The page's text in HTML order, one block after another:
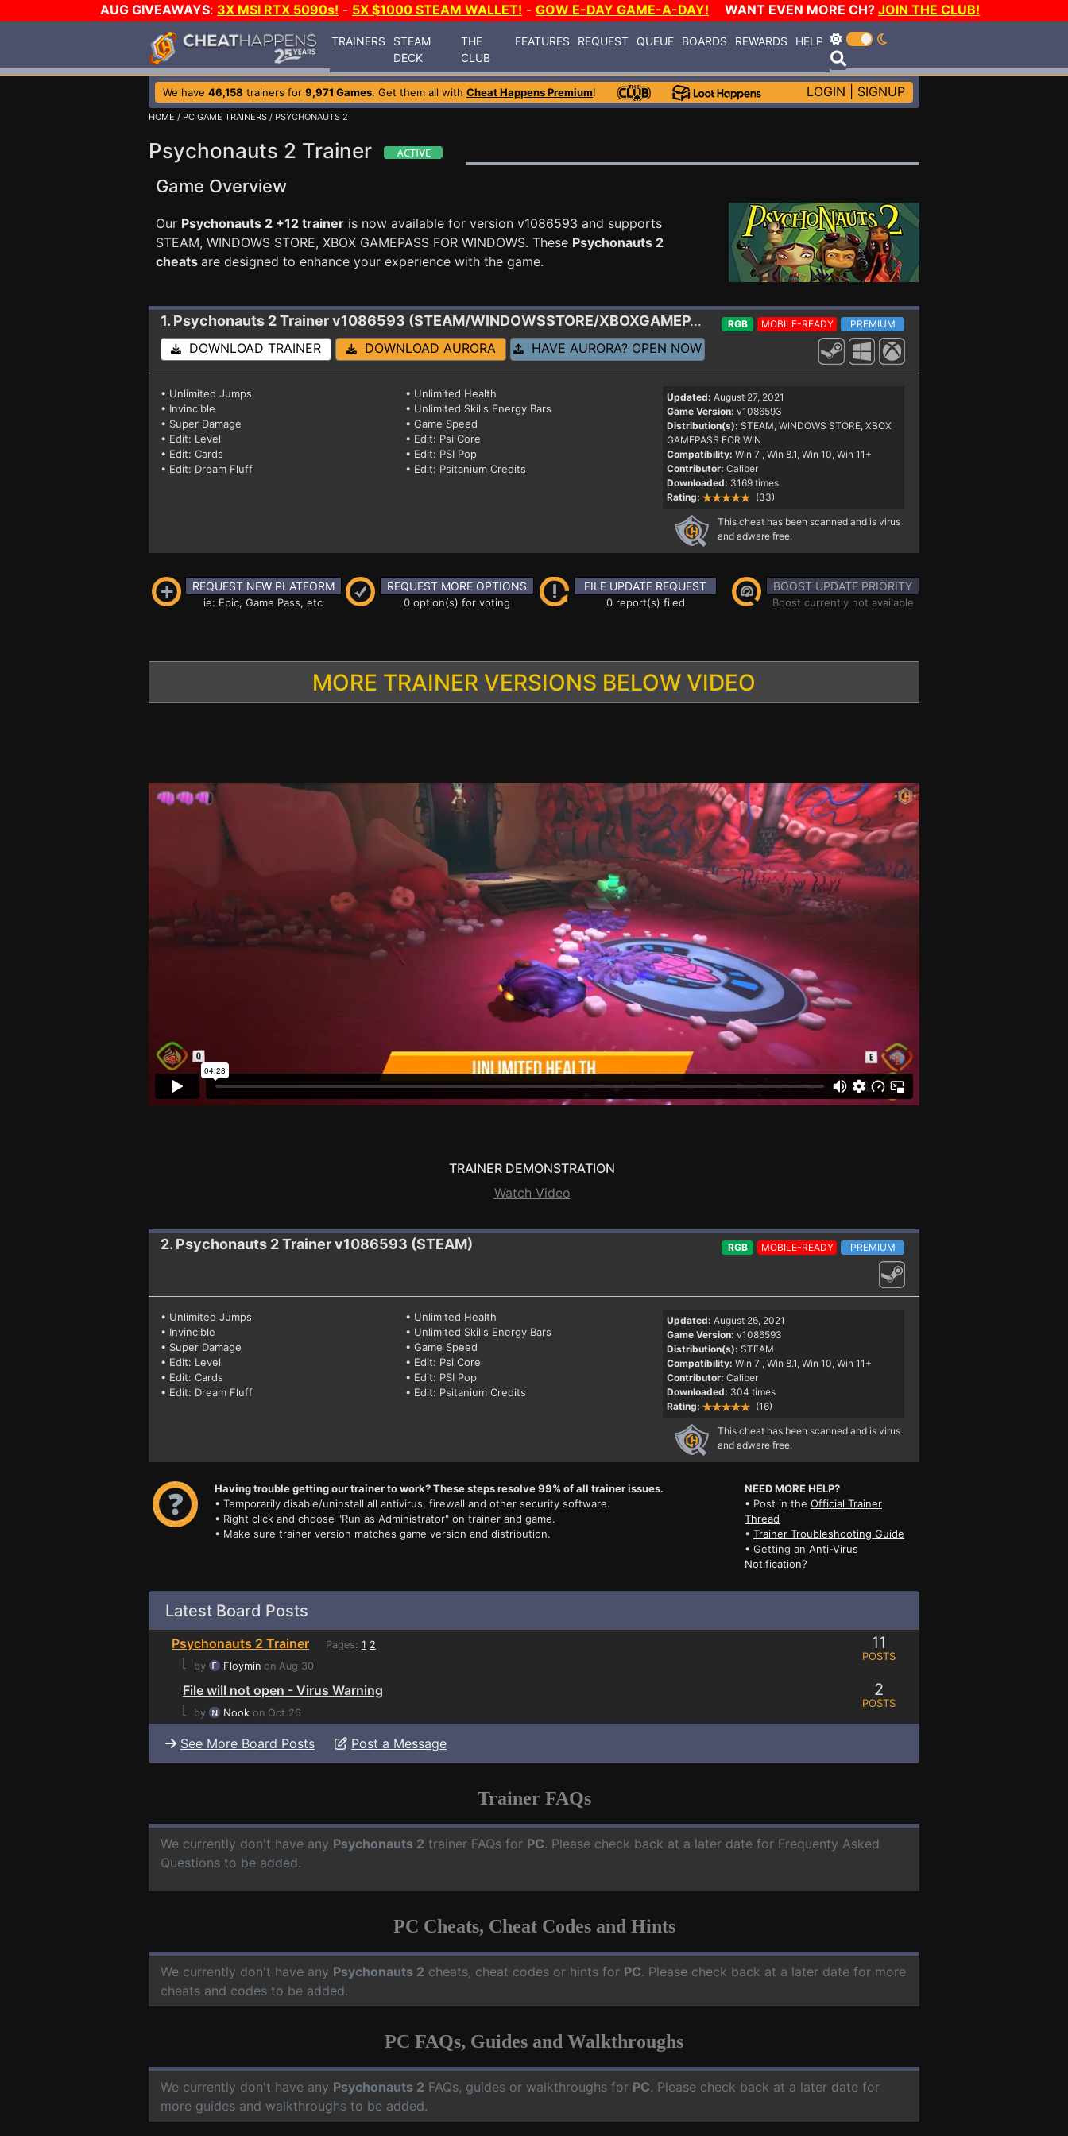
AUG GIVEAWAYS: 3X MSI RTX 5090s! - 5X $1000 STEAM WALLET! - GOW E-DAY GAME-A-DAY! WANT EVEN MORE CH? JOIN THE CLUB!
TRAINERS
STEAM
DECK
THE
CLUB
FEATURES REQUEST QUEUE BOARDS REWARDS HELP
We have 46,158 trainers for 9,971 Games. Get them all with Cheat Happens Premium! LOGIN SIGNUP
HOME / PC GAME TRAINERS / PSYCHONAUTS 2
Psychonauts 2 Trainer
Game Overview
Our Psychonauts 2 +12 trainer is now available for version v1086593 and supports
STEAM, WINDOWS STORE, XBOX GAMEPASS FOR WINDOWS. These Psychonauts 2
cheats are designed to enhance your experience with the game.
1. Psychonauts 2Trainer v1086593 (STEAM/WINDOWSSTORE/XBOXGAMEPASS) RGB MOBILE-READY PREMIUM
DOWNLOAD TRAINER DOWNLOAD AURORA HAVE AURORA? OPEN NOW
• Unlimited Jumps
• Unlimited Health
• Invincible
• Unlimited Skills Energy Bars
• Super Damage
• Game Speed
• Edit: Level
• Edit: Psi Core
• Edit: Cards
• Edit: PSI Pop
• Edit: Dream Fluff
• Edit: Psitanium Credits
Updated: August 27, 2021
Game Version: v1086593
Distribution(s): STEAM, WINDOWS STORE, XBOX
GAMEPASS FOR WIN
Compatibility: Win 7 , Win 8.1, Win 10, Win 11+
Contributor: Caliber
Downloaded: 3169 times
Rating:
(33)
This cheat has been scanned and is virus
and adware free.
REQUEST NEW PLATFORM
ie: Epic, Game Pass, etc
REQUEST MORE OPTIONS
0 option(s) for voting
FILE UPDATE REQUEST
0 report(s) filed
BOOST UPDATE PRIORITY
Boost currently not available
MORE TRAINER VERSIONS BELOW VIDEO
TRAINER DEMONSTRATION
Watch Video
2. Psychonauts 2Trainer v1086593 (STEAM) RGB MOBILE-READY PREMIUM
• Unlimited Jumps
• Unlimited Health
• Invincible
• Unlimited Skills Energy Bars
• Super Damage
• Game Speed
• Edit: Level
• Edit: Psi Core
• Edit: Cards
• Edit: PSI Pop
• Edit: Dream Fluff
• Edit: Psitanium Credits
Updated: August 26, 2021
Game Version: v1086593
Distribution(s): STEAM
Compatibility: Win 7 , Win 8.1, Win 10, Win 11+
Contributor: Caliber
Downloaded: 304 times
Rating:
(16)
This cheat has been scanned and is virus
and adware free.
Having trouble getting our trainer to work? These steps resolve 99% of all trainer issues.
• Temporarily disable/uninstall all antivirus, firewall and other security software.
• Right click and choose "Run as Administrator" on trainer and game.
• Make sure trainer version matches game version and distribution.
NEED MORE HELP?
• Post in the Official Trainer
Thread
• Trainer Troubleshooting Guide
• Getting an Anti-Virus
Notification?
Latest Board Posts
Psychonauts 2 Trainer Pages: 1 2
⌊ by Floymin on Aug 30
11
POSTS
File will not open - Virus Warning
⌊
by Nook on Oct 26
2
POSTS
See More Board Posts Post a Message
Trainer FAQs
We currently don't have any Psychonauts 2 trainer FAQs for PC. Please check back at a later date for Frequenty Asked
Questions to be added.
PC Cheats, Cheat Codes and Hints
We currently don't have any Psychonauts 2 cheats, cheat codes or hints for PC. Please check back at a later date for more
cheats and codes to be added.
PC FAQs, Guides and Walkthroughs
We currently don't have any Psychonauts 2 FAQs, guides or walkthroughs for PC. Please check back at a later date for
more guides and walkthroughs to be added.